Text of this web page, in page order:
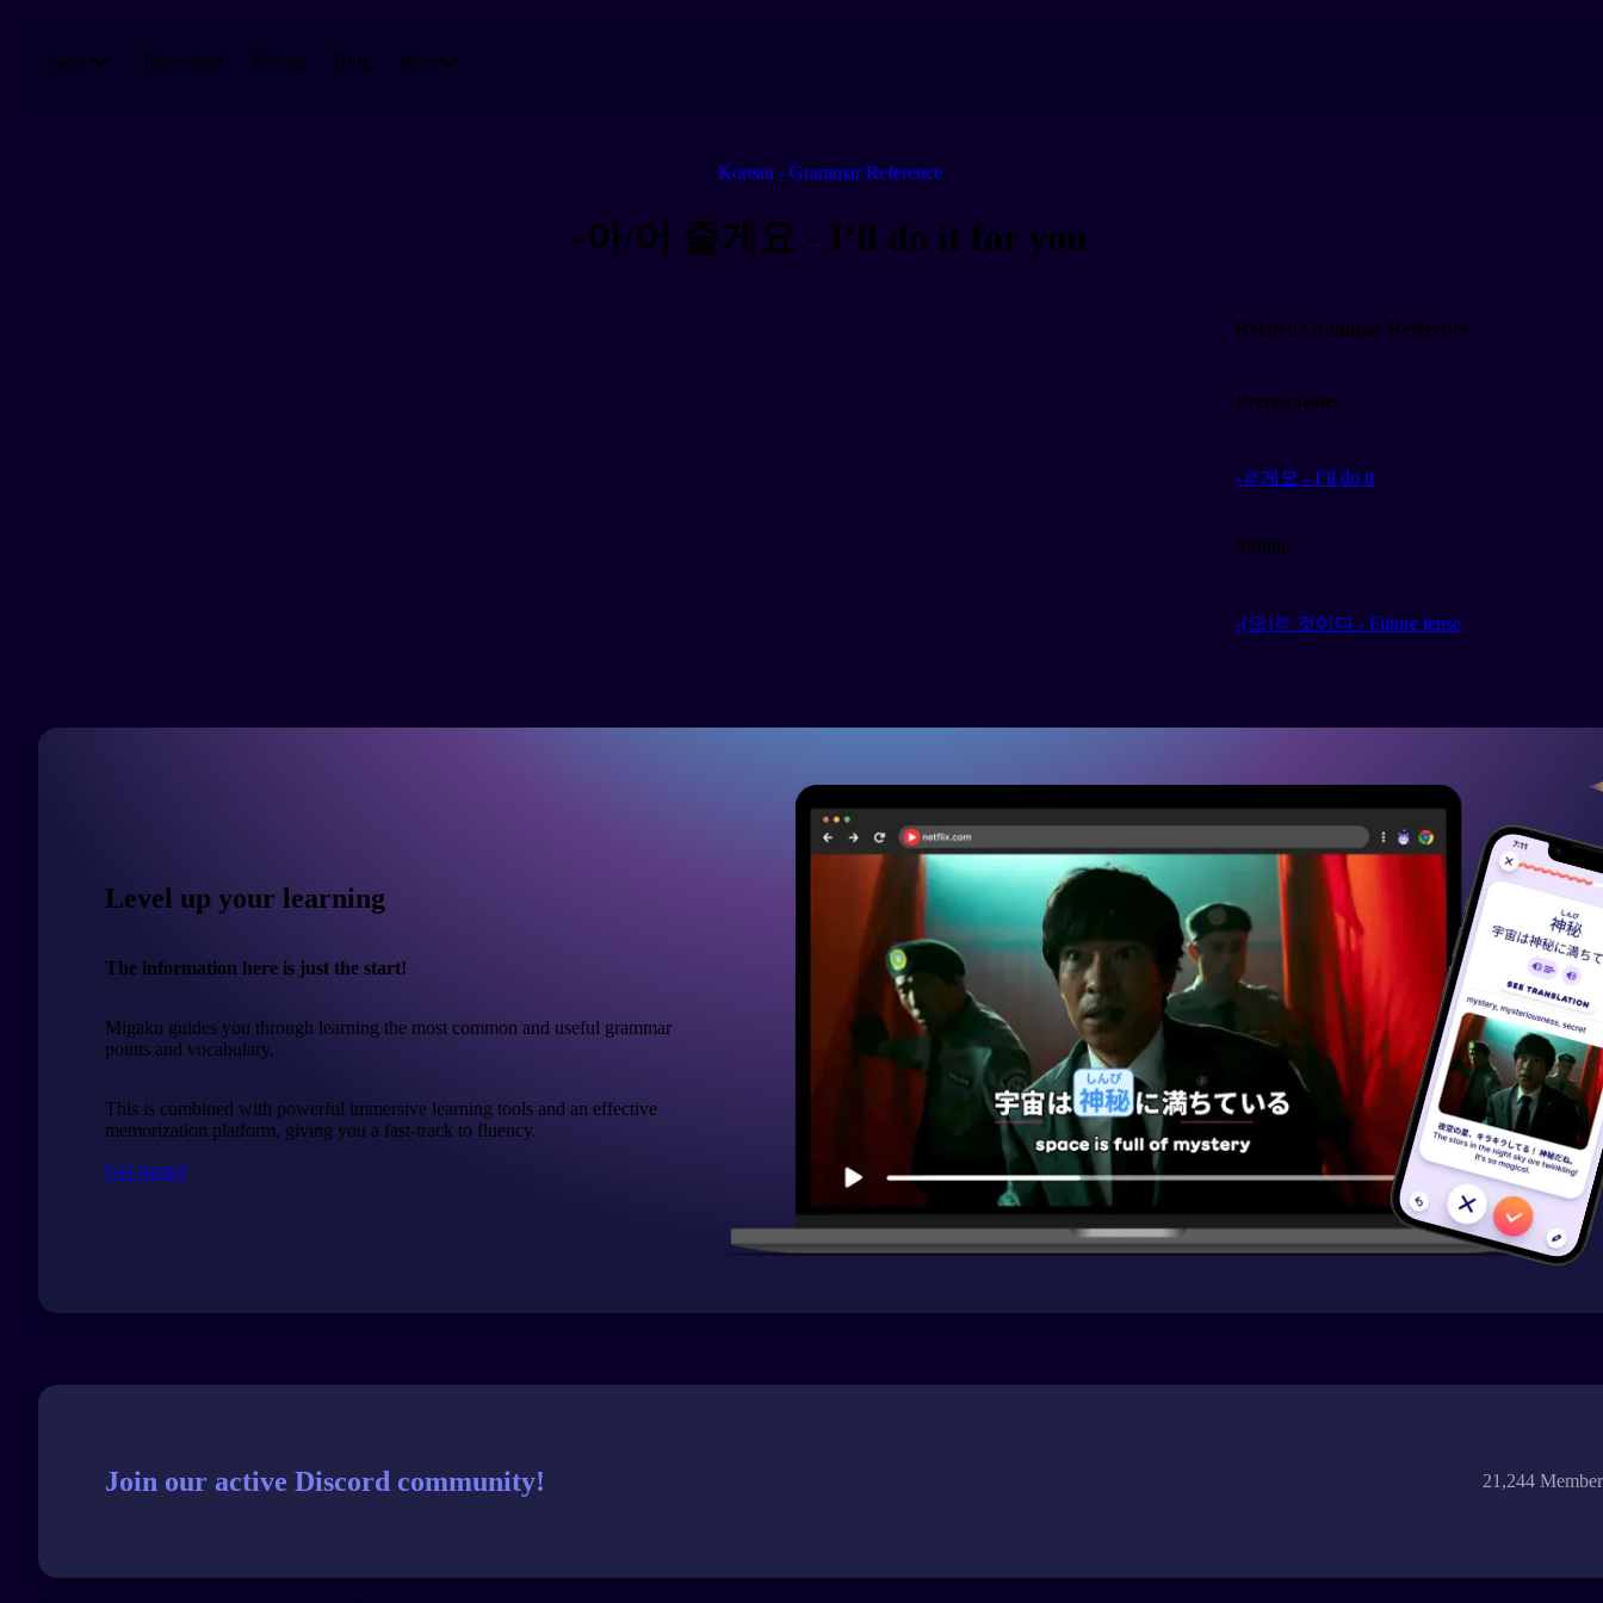
Learn Download Pricing Blog More
Korean - Grammar Reference
-아/어 줄게요 - I’ll do it for you
Related Grammar Reference
Prerequisites
-ㄹ게요 - I’ll do it
Similar
-(으)ㄹ 것이다 - Future tense
Level up your learning
The information here is just the start!
Migaku guides you through learning the most common and useful grammar
points and vocabulary.
This is combined with powerful immersive learning tools and an effective
memorization platform, giving you a fast-track to fluency.
Get started
Join our active Discord community! 21,244